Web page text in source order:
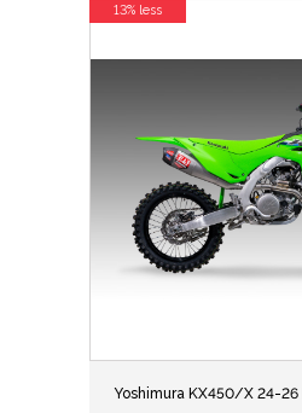
Yoshimura KX450/X 24-26
13% less